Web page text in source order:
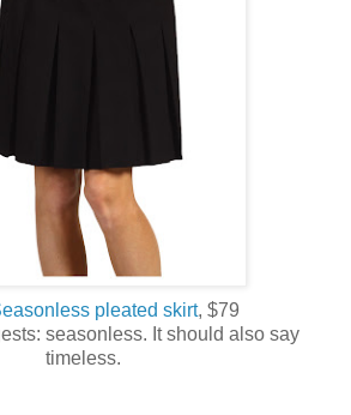
pleated skirt, $79
seasonless. It should also say
timeless.